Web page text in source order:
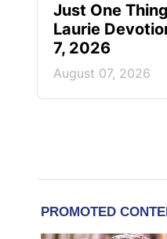
Just One
Laurie
7, 2026
August 07, 2026